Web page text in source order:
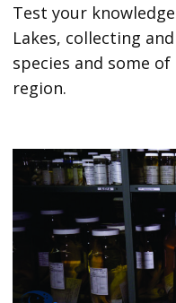
Test your
Lakes, collecting
species and some
region.